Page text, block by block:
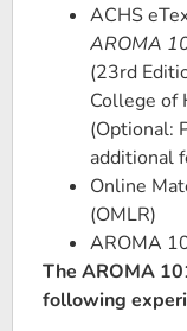
ACHS
AROMA
(23rd
College of
(Optional:
additional
Online
(OMLR)
AROMA
The AROMA
following